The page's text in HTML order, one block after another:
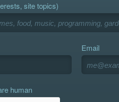
site topics)
Email
human